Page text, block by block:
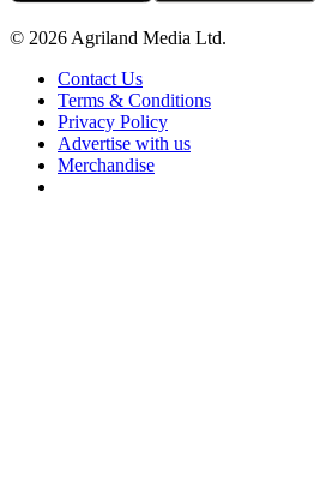
© 2026 Agriland Media Ltd.
Contact Us
Terms & Conditions
Privacy Policy
Advertise with us
Merchandise